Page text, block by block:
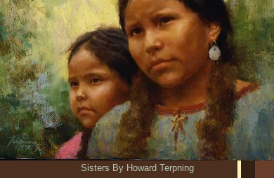
Sisters By Howard Terpning